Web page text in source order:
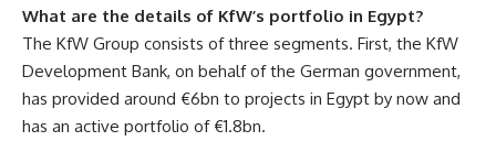
What are the details of KfW’s portfolio in Egypt?
The KfW Group consists of three segments. First, the KfW
Development Bank, on behalf of the German government,
has provided around €6bn to projects in Egypt by now and
has an active portfolio of €1.8bn.